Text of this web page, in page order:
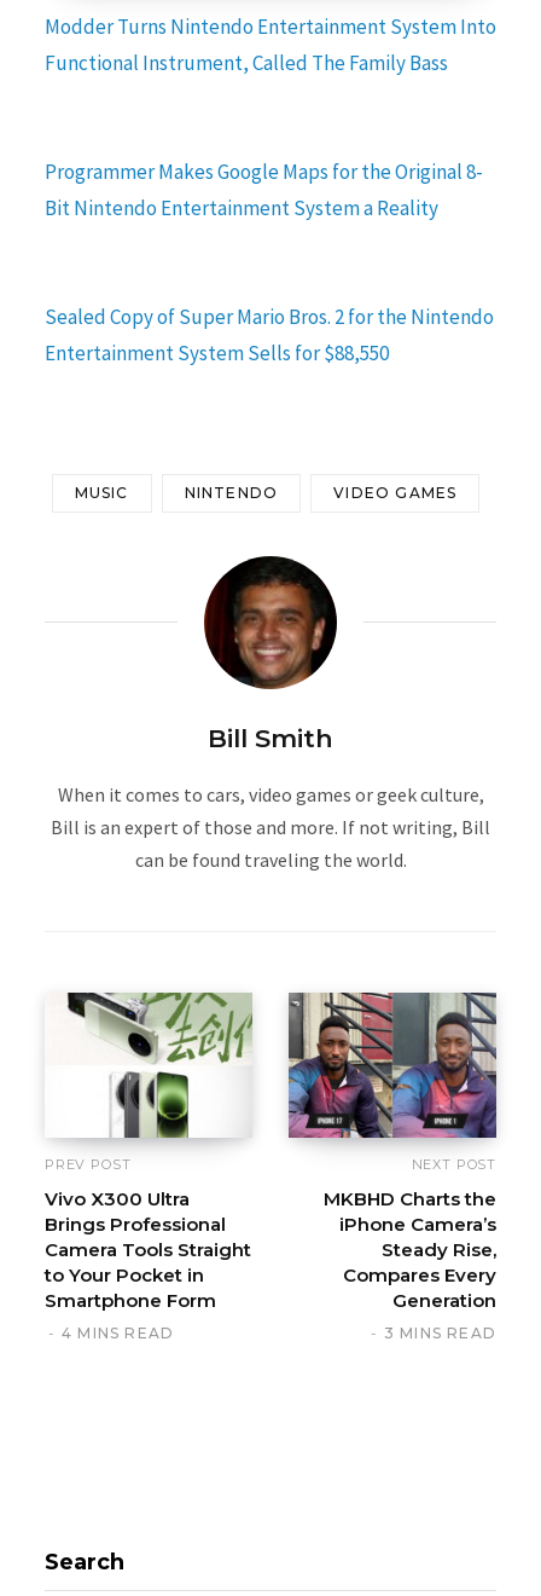
Modder Turns Nintendo Entertainment System Into
Functional Instrument, Called The Family Bass
Programmer Makes Google Maps for the Original 8-
Bit Nintendo Entertainment System a Reality
Sealed Copy of Super Mario Bros. 2 for the Nintendo
Entertainment System Sells for $88,550
MUSIC NINTENDO VIDEO GAMES
Bill Smith
When it comes to cars, video games or geek culture,
Bill is an expert of those and more. If not writing, Bill
can be found traveling the world.
PREV POST
Vivo X300 Ultra
Brings Professional
Camera Tools Straight
to Your Pocket in
Smartphone Form
4 MINS READ
NEXT POST
MKBHD Charts the
iPhone Camera’s
Steady Rise,
Compares Every
Generation
3 MINS READ
Search